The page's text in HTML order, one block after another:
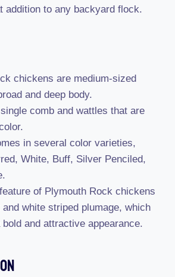
addition to any backyard flock.
chickens are medium-sized
and deep body.
comb and wattles that are
in several color varieties,
White, Buff, Silver Penciled,
of Plymouth Rock chickens
white striped plumage, which
and attractive appearance.